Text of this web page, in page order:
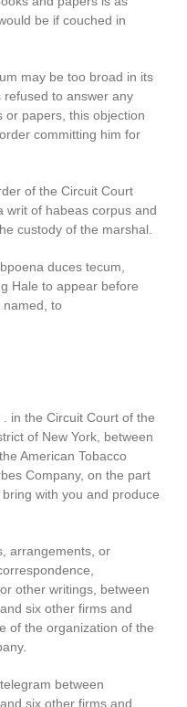
be if couched in
may be too broad in its
refused to answer any
or papers, this objection
committing him for
of the Circuit Court
writ of habeas corpus and
custody of the marshal.
duces tecum,
Hale to appear before
named, to
in the Circuit Court of the
of New York, between
American Tobacco
Company, on the part
with you and produce
arrangements, or
other writings, between
six other firms and
of the organization of the
between
six other firms and